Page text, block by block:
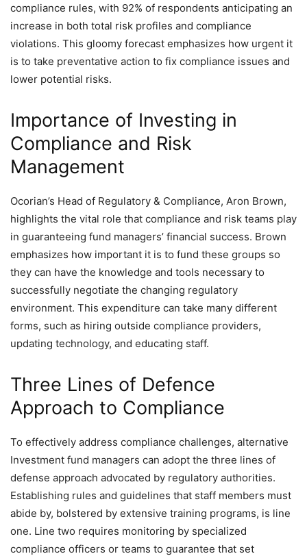
compliance rules, with 92% of respondents anticipating an
increase in both total risk profiles and compliance
violations. This gloomy forecast emphasizes how urgent it
is to take preventative action to fix compliance issues and
lower potential risks.
Importance of Investing in
Compliance and Risk
Management
Ocorian’s Head of Regulatory & Compliance, Aron Brown,
highlights the vital role that compliance and risk teams play
in guaranteeing fund managers’ financial success. Brown
emphasizes how important it is to fund these groups so
they can have the knowledge and tools necessary to
successfully negotiate the changing regulatory
environment. This expenditure can take many different
forms, such as hiring outside compliance providers,
updating technology, and educating staff.
Three Lines of Defence
Approach to Compliance
To effectively address compliance challenges, alternative
Investment fund managers can adopt the three lines of
defense approach advocated by regulatory authorities.
Establishing rules and guidelines that staff members must
abide by, bolstered by extensive training programs, is line
one. Line two requires monitoring by specialized
compliance officers or teams to guarantee that set